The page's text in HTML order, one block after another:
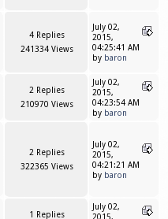
4 Replies
241334 Views
July 02,
2015,
04:25:41 AM
by baron
2 Replies
210970 Views
July 02,
2015,
04:23:54 AM
by baron
2 Replies
322365 Views
July 02,
2015,
04:21:21 AM
by baron
1 Replies
July 02,
2015,